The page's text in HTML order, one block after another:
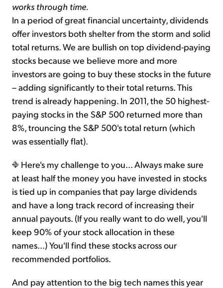
works through time.
In a period of great financial uncertainty, dividends
offer investors both shelter from the storm and solid
total returns. We are bullish on top dividend-paying
stocks because we believe more and more
investors are going to buy these stocks in the future
– adding significantly to their total returns. This
trend is already happening. In 2011, the 50 highest-
paying stocks in the S&P 500 returned more than
8%, trouncing the S&P 500's total return (which
was essentially flat).
Here's my challenge to you... Always make sure
at least half the money you have invested in stocks
is tied up in companies that pay large dividends
and have a long track record of increasing their
annual payouts. (If you really want to do well, you'll
keep 90% of your stock allocation in these
names...) You'll find these stocks across our
recommended portfolios.
And pay attention to the big tech names this year